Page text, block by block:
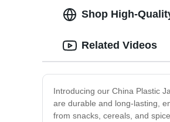
Shop High-
Introducing our China Plastic
are durable and long-lasting,
from snacks, cereals, and
Related Videos